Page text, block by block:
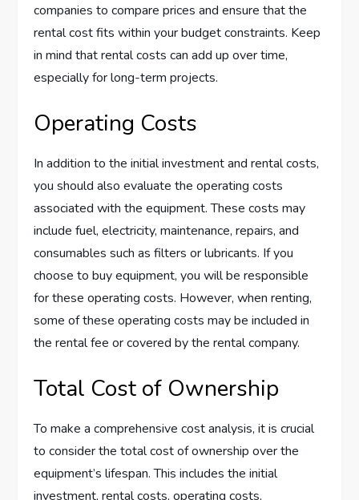
companies to compare prices and ensure that the
rental cost fits within your budget constraints. Keep
in mind that rental costs can add up over time,
especially for long-term projects.
Operating Costs
In addition to the initial investment and rental costs,
you should also evaluate the operating costs
associated with the equipment. These costs may
include fuel, electricity, maintenance, repairs, and
consumables such as filters or lubricants. If you
choose to buy equipment, you will be responsible
for these operating costs. However, when renting,
some of these operating costs may be included in
the rental fee or covered by the rental company.
Total Cost of Ownership
To make a comprehensive cost analysis, it is crucial
to consider the total cost of ownership over the
equipment’s lifespan. This includes the initial
investment, rental costs, operating costs,